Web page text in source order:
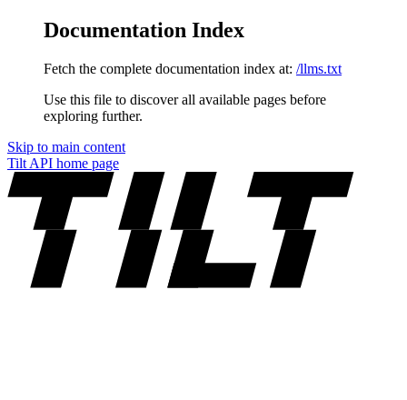
Documentation Index
Fetch the complete documentation index at: /llms.txt
Use this file to discover all available pages before
exploring further.
Skip to main content
Tilt API home page